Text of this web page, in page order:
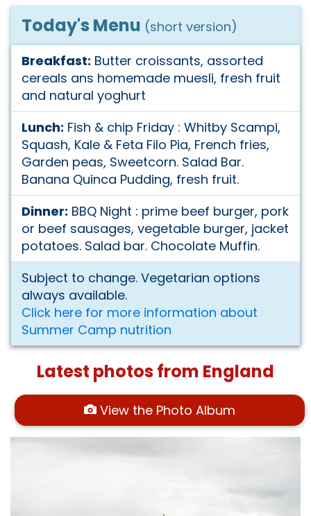
Today's Menu (short version)
Breakfast: Butter croissants, assorted
cereals ans homemade muesli, fresh fruit
and natural yoghurt
Lunch: Fish & chip Friday : Whitby Scampi,
Squash, Kale & Feta Filo Pia, French fries,
Garden peas, Sweetcorn. Salad Bar.
Banana Quinca Pudding, fresh fruit.
Dinner: BBQ Night : prime beef burger, pork
or beef sausages, vegetable burger, jacket
potatoes. Salad bar. Chocolate Muffin.
Subject to change. Vegetarian options
always available.
Click here for more information about
Summer Camp nutrition
Latest photos from England
View the Photo Album